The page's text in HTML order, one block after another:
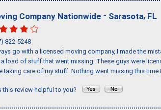
Company Nationwide - Sarasota, FL
822-5248
go with a licensed moving company, I made the
a load of stuff that went missing. These guys were
taking care of my stuff. Nothing went missing this time
this review helpful to you?